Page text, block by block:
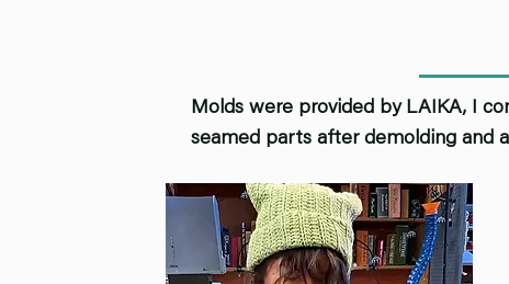
Molds were provided by LAIKA, I
seamed parts after demolding and